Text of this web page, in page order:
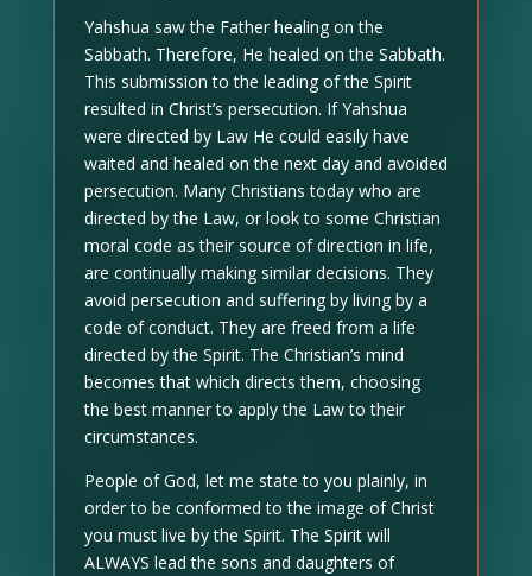
Yahshua saw the Father healing on the
Sabbath. Therefore, He healed on the Sabbath.
This submission to the leading of the Spirit
resulted in Christ’s persecution. If Yahshua
were directed by Law He could easily have
waited and healed on the next day and avoided
persecution. Many Christians today who are
directed by the Law, or look to some Christian
moral code as their source of direction in life,
are continually making similar decisions. They
avoid persecution and suffering by living by a
code of conduct. They are freed from a life
directed by the Spirit. The Christian’s mind
becomes that which directs them, choosing
the best manner to apply the Law to their
circumstances.
People of God, let me state to you plainly, in
order to be conformed to the image of Christ
you must live by the Spirit. The Spirit will
ALWAYS lead the sons and daughters of